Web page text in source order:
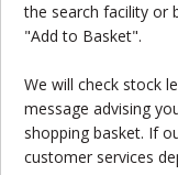
the search facility or
"Add to Basket".
We will check stock
message advising
shopping basket. If
customer services